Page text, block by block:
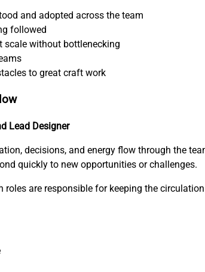
and adopted across the team
followed
scale without bottlenecking
to great craft work
Lead Designer
decisions, and energy flow through the
quickly to new opportunities or challenges.
are responsible for keeping the